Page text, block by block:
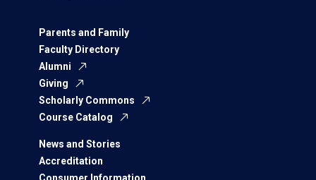
Parents and Family
Faculty Directory
Alumni
Giving
Scholarly Commons
Course Catalog
News and Stories
Accreditation